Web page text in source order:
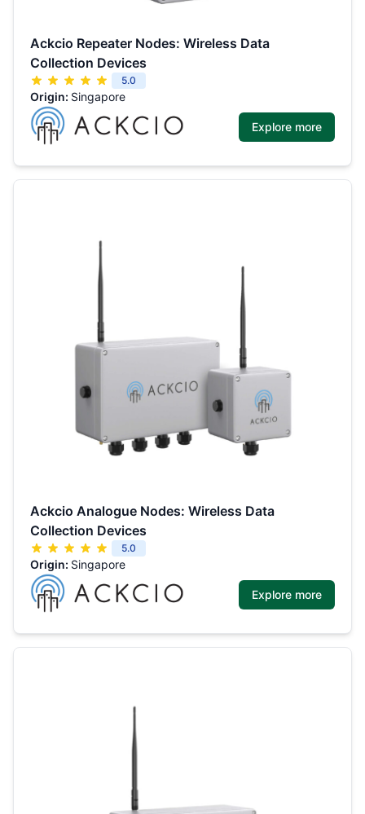
Ackcio Repeater Nodes: Wireless Data
Collection Devices
5.0
Origin: Singapore
Explore more
Ackcio Analogue Nodes: Wireless Data
Collection Devices
5.0
Origin: Singapore
Explore more